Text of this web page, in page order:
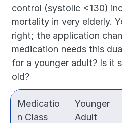
control (systolic <130)
mortality in very elderly.
right; the application
medication needs this
for a younger adult? Is it
old?
Medicatio
n Class
Younger
Adult